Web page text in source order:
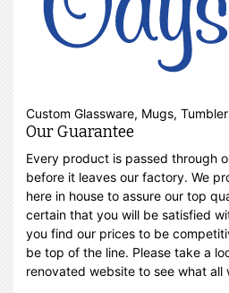
Custom Glassware, Mugs,
Our Guarantee
Every product is passed through
before it leaves our factory. We
here in house to assure our top
certain that you will be satisfied
you find our prices to be
be top of the line. Please take a
renovated website to see what all